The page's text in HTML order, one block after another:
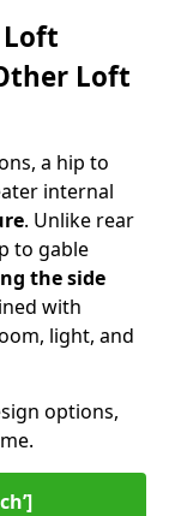
Loft
Loft
a hip to
internal
. Unlike rear
to gable
the side
with
light, and
options,